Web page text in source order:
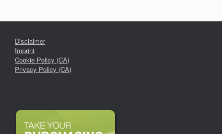
Disclaimer
Imprint
Cookie Policy (CA)
Privacy Policy (CA)